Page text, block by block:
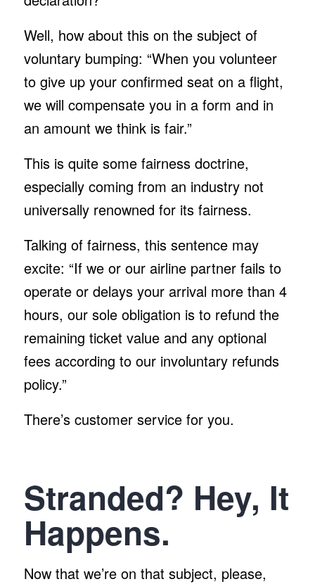
Well, how about this on the subject of
voluntary bumping: “When you volunteer
to give up your confirmed seat on a flight,
we will compensate you in a form and in
an amount we think is fair.”
This is quite some fairness doctrine,
especially coming from an industry not
universally renowned for its fairness.
Talking of fairness, this sentence may
excite: “If we or our airline partner fails to
operate or delays your arrival more than 4
hours, our sole obligation is to refund the
remaining ticket value and any optional
fees according to our involuntary refunds
policy.”
There’s customer service for you.
Stranded? Hey, It
Happens.
Now that we’re on that subject, please,